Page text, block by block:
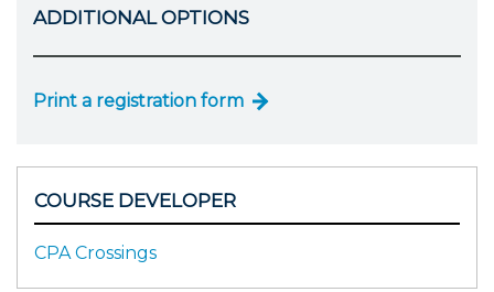
ADDITIONAL OPTIONS
Print a registration form
COURSE DEVELOPER
CPA Crossings